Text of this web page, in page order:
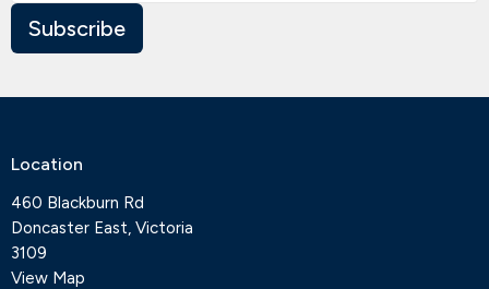
Subscribe
Location
460 Blackburn Rd
Doncaster East, Victoria
3109
View Map